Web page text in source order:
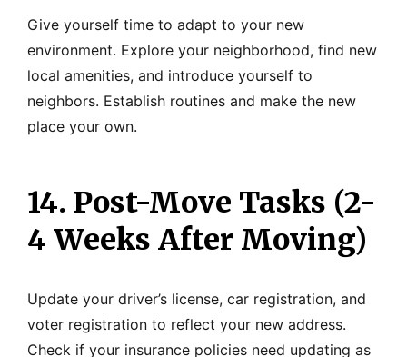
Give yourself time to adapt to your new
environment. Explore your neighborhood, find new
local amenities, and introduce yourself to
neighbors. Establish routines and make the new
place your own.
14. Post-Move Tasks (2-
4 Weeks After Moving)
Update your driver’s license, car registration, and
voter registration to reflect your new address.
Check if your insurance policies need updating as